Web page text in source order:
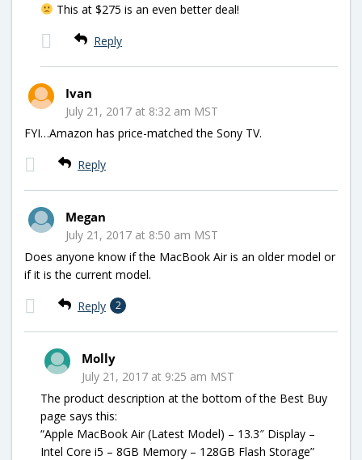
This at $275 is an even better deal!
Reply
Ivan
July 21, 2017 at 8:32 am MST
FYI…Amazon has price-matched the Sony TV.
Reply
Megan
July 21, 2017 at 8:50 am MST
Does anyone know if the MacBook Air is an older model or
if it is the current model.
Reply 2
Molly
July 21, 2017 at 9:25 am MST
The product description at the bottom of the Best Buy
page says this:
“Apple MacBook Air (Latest Model) – 13.3″ Display –
Intel Core i5 – 8GB Memory – 128GB Flash Storage”